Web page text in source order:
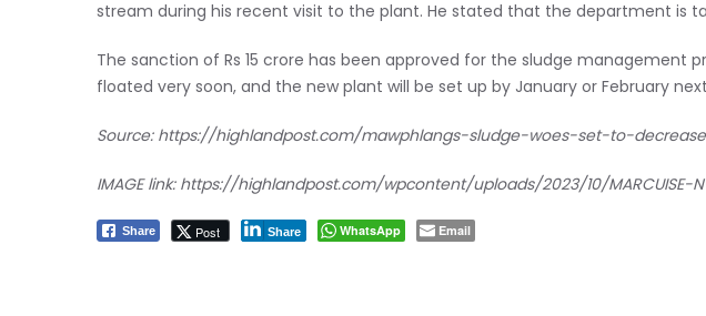
stream during his recent visit to the plant. He stated that the department is
The sanction of Rs 15 crore has been approved for the sludge management
floated very soon, and the new plant will be set up by January or February
Source: https://highlandpost.com/mawphlangs-sludge-woes-set-to-
IMAGE link: https://highlandpost.com/wpcontent/uploads/2023/10/MARCUISE-
Share Post Share WhatsApp Email